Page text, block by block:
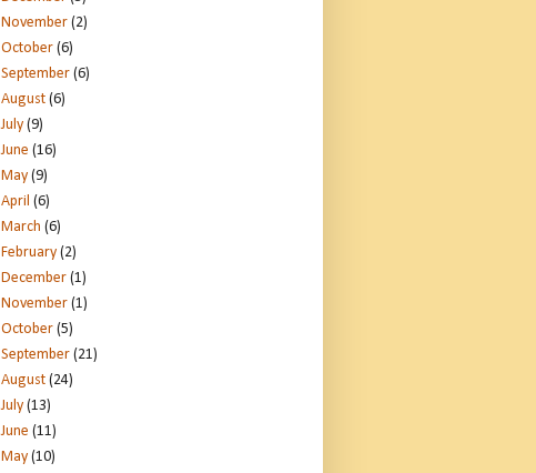
November (2)
October (6)
September (6)
August (6)
July (9)
June (16)
May (9)
April (6)
March (6)
February (2)
December (1)
November (1)
October (5)
September (21)
August (24)
July (13)
June (11)
May (10)